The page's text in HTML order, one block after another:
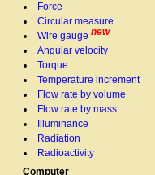
Force
Circular measure
Wire gauge new
Angular velocity
Torque
Temperature increment
Flow rate by volume
Flow rate by mass
Illuminance
Radiation
Radioactivity
Computer